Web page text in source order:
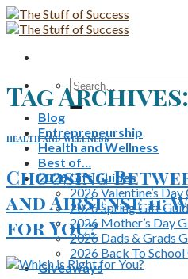
Skip
to
Search
for:
Blog
Entrepreneurship
Health and Wellness
Best of…
2026 Gift Guides
2026 Valentine’s
2026 Spring Gift
2026 Mother’s Day
2026 Dads & Grads
2026 Back To
Giveaways
Tag
Health and Wellness
Choosing
and AirSense 11:
for You?